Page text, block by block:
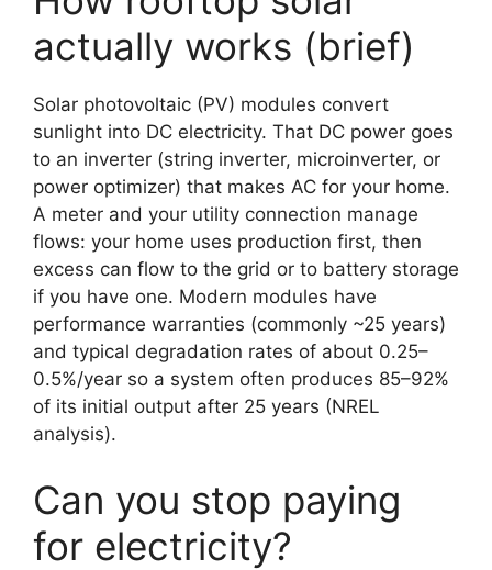
actually works (brief)
Solar photovoltaic (PV) modules convert
sunlight into DC electricity. That DC power goes
to an inverter (string inverter, microinverter, or
power optimizer) that makes AC for your home.
A meter and your utility connection manage
flows: your home uses production first, then
excess can flow to the grid or to battery storage
if you have one. Modern modules have
performance warranties (commonly ~25 years)
and typical degradation rates of about 0.25–
0.5%/year so a system often produces 85–92%
of its initial output after 25 years (NREL
analysis).
Can you stop paying
for electricity?